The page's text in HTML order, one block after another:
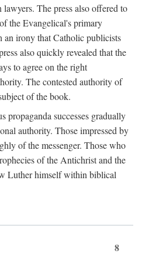
lawyers. The press also offered to
the Evangelical's primary
an irony that Catholic publicists
also quickly revealed that the
to agree on the right
The contested authority of
of the book.
propaganda successes gradually
authority. Those impressed by
of the messenger. Those who
of the Antichrist and the
Luther himself within biblical
8